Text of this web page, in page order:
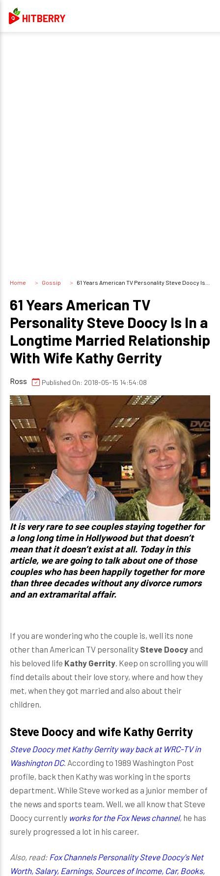
HITBERRY
Home Gossip 61 Years American TV Personality Steve Doocy Is In a Longtime Married Relationship With Wife Kathy Gerrity
61 Years American TV
Personality Steve Doocy Is In a
Longtime Married Relationship
With Wife Kathy Gerrity
Ross Published On: 2018-05-15 14:54:08
It is very rare to see couples staying together for
a long long time in Hollywood but that doesn’t
mean that it doesn’t exist at all. Today in this
article, we are going to talk about one of those
couples who has been happily together for more
than three decades without any divorce rumors
and an extramarital affair.
If you are wondering who the couple is, well its none
other than American TV personality Steve Doocy and
his beloved life Kathy Gerrity. Keep on scrolling you will
find details about their love story, where and how they
met, when they got married and also about their
children.
Steve Doocy and wife Kathy Gerrity
Steve Doocy met Kathy Gerrity way back at WRC-TV in
Washington DC. According to 1989 Washington Post
profile, back then Kathy was working in the sports
department. While Steve worked as a junior member of
the news and sports team. Well, we all know that Steve
Doocy currently works for the Fox News channel, he has
surely progressed a lot in his career.
Also, read: Fox Channels Personality Steve Doocy's Net
Worth, Salary, Earnings, Sources of Income, Car, Books,